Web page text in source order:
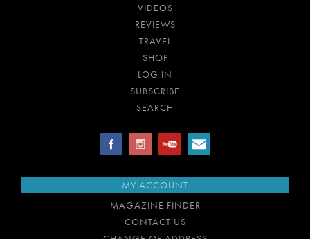
VIDEOS
REVIEWS
TRAVEL
SHOP
LOG IN
SUBSCRIBE
SEARCH
MY ACCOUNT
MAGAZINE FINDER
CONTACT US